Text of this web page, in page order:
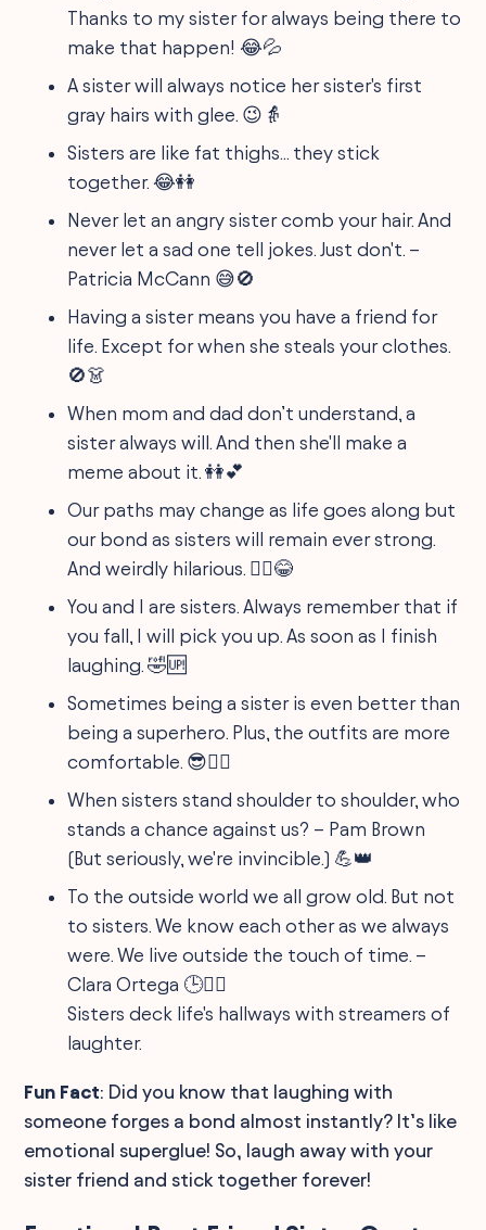
Thanks to my sister for always being there to
make that happen! 😂💦
A sister will always notice her sister's first
gray hairs with glee. 😉👵
Sisters are like fat thighs... they stick
together. 😂👭
Never let an angry sister comb your hair. And
never let a sad one tell jokes. Just don't. –
Patricia McCann 😅🚫
Having a sister means you have a friend for
life. Except for when she steals your clothes.
🚫👗
When mom and dad don’t understand, a
sister always will. And then she'll make a
meme about it. 👭💕
Our paths may change as life goes along but
our bond as sisters will remain ever strong.
And weirdly hilarious. 🤷‍♀️😂
You and I are sisters. Always remember that if
you fall, I will pick you up. As soon as I finish
laughing. 🤣🆙
Sometimes being a sister is even better than
being a superhero. Plus, the outfits are more
comfortable. 😎🦸‍♀️
When sisters stand shoulder to shoulder, who
stands a chance against us? – Pam Brown
(But seriously, we're invincible.) 💪👑
To the outside world we all grow old. But not
to sisters. We know each other as we always
were. We live outside the touch of time. –
Clara Ortega 🕒👯‍♀️
Sisters deck life's hallways with streamers of
laughter.
Fun Fact: Did you know that laughing with
someone forges a bond almost instantly? It’s like
emotional superglue! So, laugh away with your
sister friend and stick together forever!